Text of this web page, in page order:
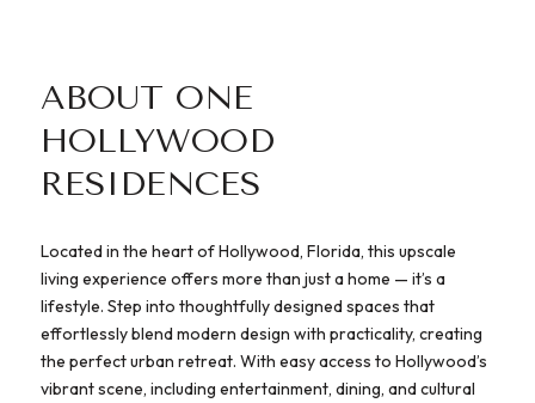
ABOUT ONE
HOLLYWOOD
RESIDENCES
Located in the heart of Hollywood, Florida, this upscale
living experience offers more than just a home — it’s a
lifestyle. Step into thoughtfully designed spaces that
effortlessly blend modern design with practicality, creating
the perfect urban retreat. With easy access to Hollywood’s
vibrant scene, including entertainment, dining, and cultural